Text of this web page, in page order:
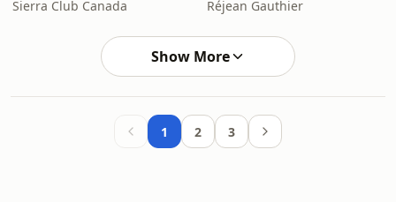
Sierra Club Canada Réjean Gauthier
Show More
1 2 3